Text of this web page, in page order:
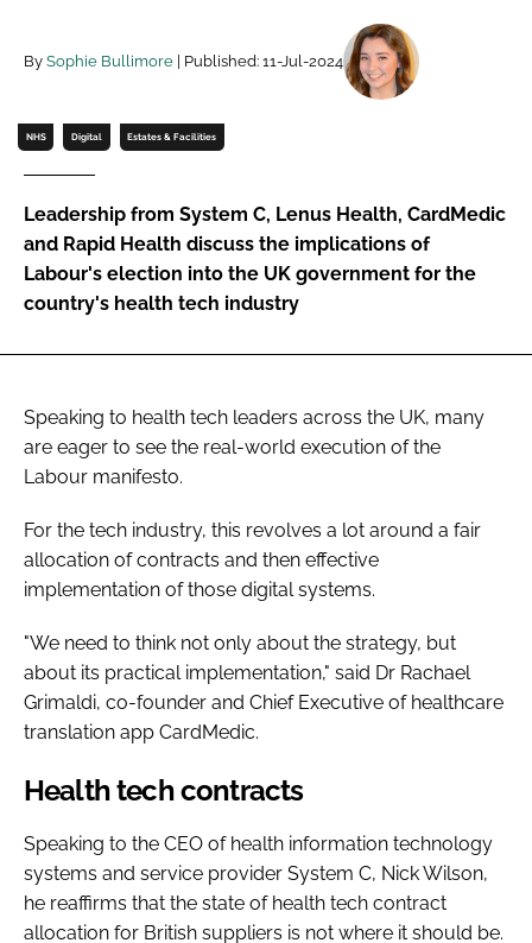
Password
Remember me
FORGOT PASSWORD?
By Sophie Bullimore | Published: 11-Jul-2024
NHS Digital Estates & Facilities
Leadership from System C, Lenus Health, CardMedic
and Rapid Health discuss the implications of
Labour's election into the UK government for the
country's health tech industry
Speaking to health tech leaders across the UK, many
are eager to see the real-world execution of the
Labour manifesto.
For the tech industry, this revolves a lot around a fair
allocation of contracts and then effective
implementation of those digital systems.
"We need to think not only about the strategy, but
about its practical implementation," said Dr Rachael
Grimaldi, co-founder and Chief Executive of healthcare
translation app CardMedic.
Health tech contracts
Speaking to the CEO of health information technology
systems and service provider System C, Nick Wilson,
he reaffirms that the state of health tech contract
allocation for British suppliers is not where it should be.